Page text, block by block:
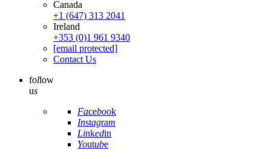
Canada
+1 (647) 313 2041
Ireland
+353 (0)1 961 9340
[email protected]
Contact Us
follow
us
Facebook
Instagram
Linkedin
Youtube